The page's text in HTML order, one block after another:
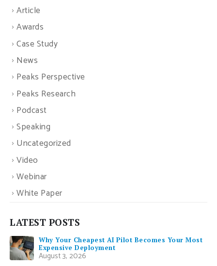
Article
Awards
Case Study
News
Peaks Perspective
Peaks Research
Podcast
Speaking
Uncategorized
Video
Webinar
White Paper
LATEST POSTS
Why Your Cheapest AI Pilot Becomes Your Most
Expensive Deployment
August 3, 2026